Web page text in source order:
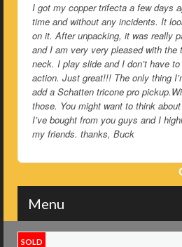
it right on
Not a mark
I tuned it up
volume and the
to the
to do with it is
guys offered
is my 2nd guitar
you to all
Been playing
day and I just
insane. And I
Menu
SOLD